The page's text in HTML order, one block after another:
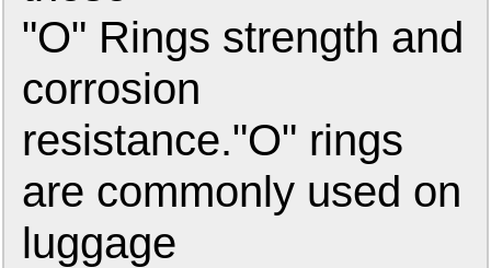
"O" Rings strength and
corrosion
resistance."O" rings
are commonly used on
luggage